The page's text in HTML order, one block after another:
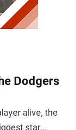
Dodgers
alive, the
star...